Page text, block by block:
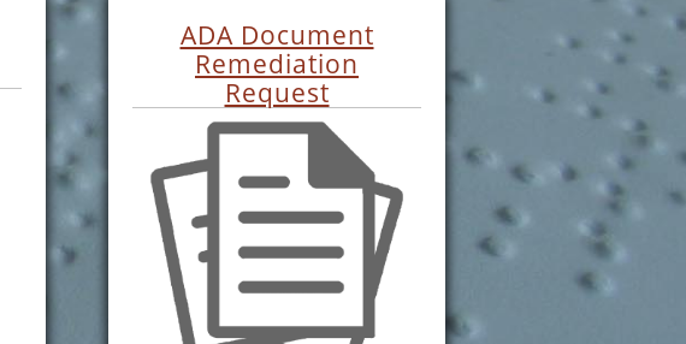
ADA Document
Remediation
Request